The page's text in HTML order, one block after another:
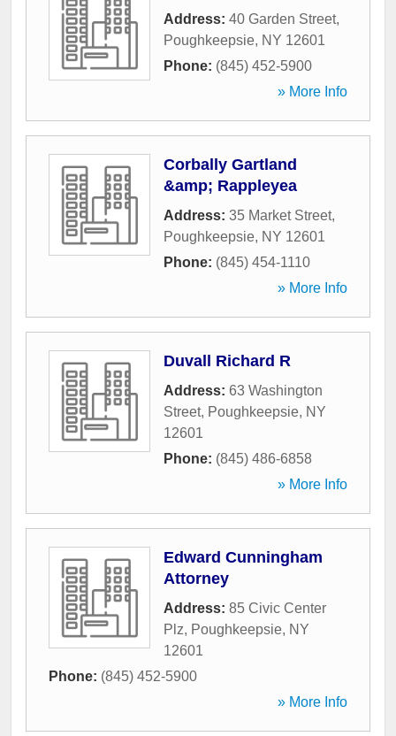
Address: 40 Garden Street,
Poughkeepsie, NY 12601
Phone: (845) 452-5900
» More Info
Corbally Gartland
&amp; Rappleyea
Address: 35 Market Street,
Poughkeepsie, NY 12601
Phone: (845) 454-1110
» More Info
Duvall Richard R
Address: 63 Washington
Street, Poughkeepsie, NY
12601
Phone: (845) 486-6858
» More Info
Edward Cunningham
Attorney
Address: 85 Civic Center
Plz, Poughkeepsie, NY
12601
Phone: (845) 452-5900
» More Info